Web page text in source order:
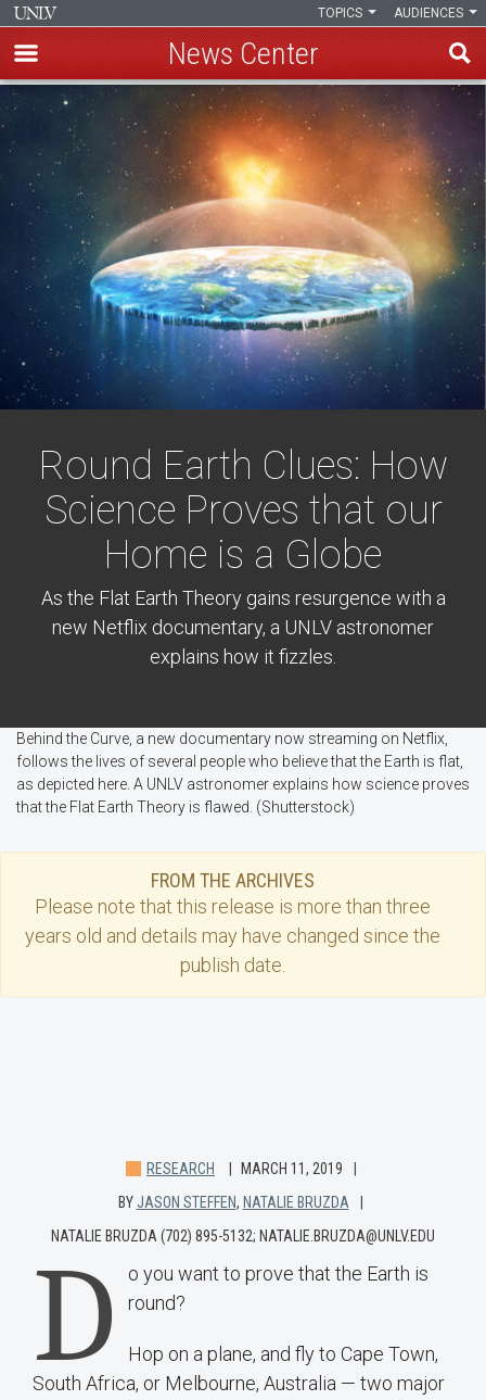
Skip
to
main
content
AUDIENCES
TOPICS
News Center
Round Earth Clues: How
Science Proves that our
Home is a Globe
As the Flat Earth Theory gains resurgence with a
new Netflix documentary, a UNLV astronomer
explains how it fizzles.
Behind the Curve, a new documentary now streaming on Netflix,
follows the lives of several people who believe that the Earth is flat,
as depicted here. A UNLV astronomer explains how science proves
that the Flat Earth Theory is flawed. (Shutterstock)
FROM THE ARCHIVES
Please note that this release is more than three
years old and details may have changed since the
publish date.
RESEARCH
MARCH 11, 2019
BY JASON STEFFEN, NATALIE BRUZDA
NATALIE BRUZDA (702) 895-5132; NATALIE.BRUZDA@UNLV.EDU
D
o you want to prove that the Earth is
round?
Hop on a plane, and fly to Cape Town,
South Africa, or Melbourne, Australia — two major